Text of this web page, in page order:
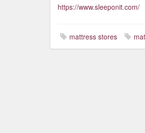
https://www.sleeponit.com/
mattress stores